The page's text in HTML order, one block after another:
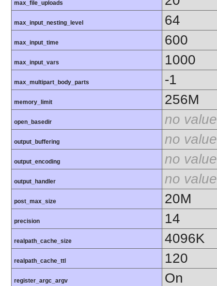
max_file_uploads
max_input_nesting_level 64
max_input_time 600
max_input_vars 1000
max_multipart_body_parts -1
memory_limit 256M
open_basedir no value
output_buffering no value
output_encoding no value
output_handler no value
post_max_size 20M
precision 14
realpath_cache_size 4096K
realpath_cache_ttl 120
register_argc_argv On